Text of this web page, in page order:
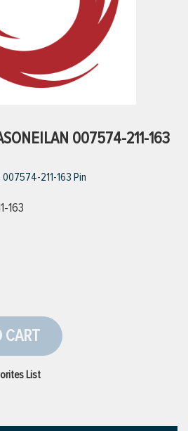
007574-211-163
211-163 Pin
163
CART
List